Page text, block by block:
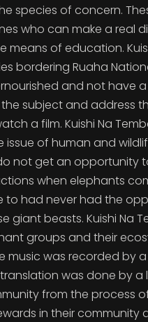
species of concern.
who can make a real
means of education.
bordering Ruaha
and not have
subject and address
a film. Kuishi Na
of human and
not get an opportunity
when elephants
to had never had the
giant beasts. Kuishi Na
groups and their
music was recorded by
was done by
from the process
in their